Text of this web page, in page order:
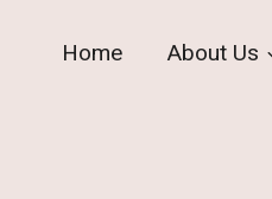
Home About Us